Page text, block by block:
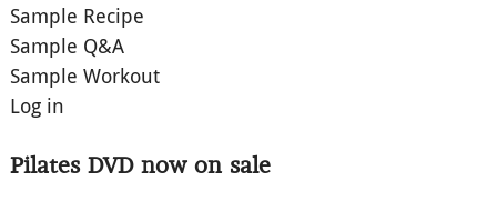
Sample Recipe
Sample Q&A
Sample Workout
Log in
Pilates DVD now on sale